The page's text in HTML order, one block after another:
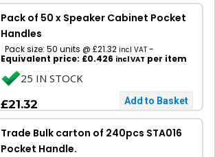
Pack of 50 x Speaker Cabinet Pocket
Handles
Pack size: 50 units @ £21.32 incl VAT -
Equivalent price: £0.426 incl VAT per item
25 IN STOCK
£21.32
Trade Bulk carton of 240pcs STA016
Pocket Handle.